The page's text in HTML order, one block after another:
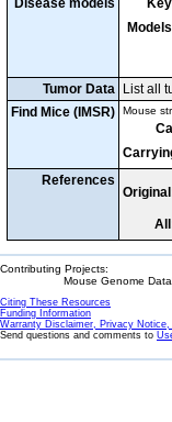
Disease models
Tumor Data
List all
Find Mice (IMSR) Mouse
References
Contributing Projects:
Mouse Genome
Citing These Resources
Funding Information
Warranty Disclaimer, Privacy
Send questions and comments to